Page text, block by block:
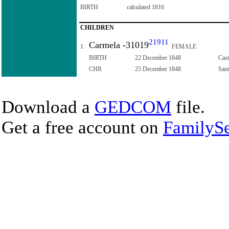
BIRTH calculated 1816
CHILDREN
1. Carmela -3101921911
FEMALE
BIRTH
22 December 1848
CHR
25 December 1848
Download a GEDCOM file.
Get a free account on